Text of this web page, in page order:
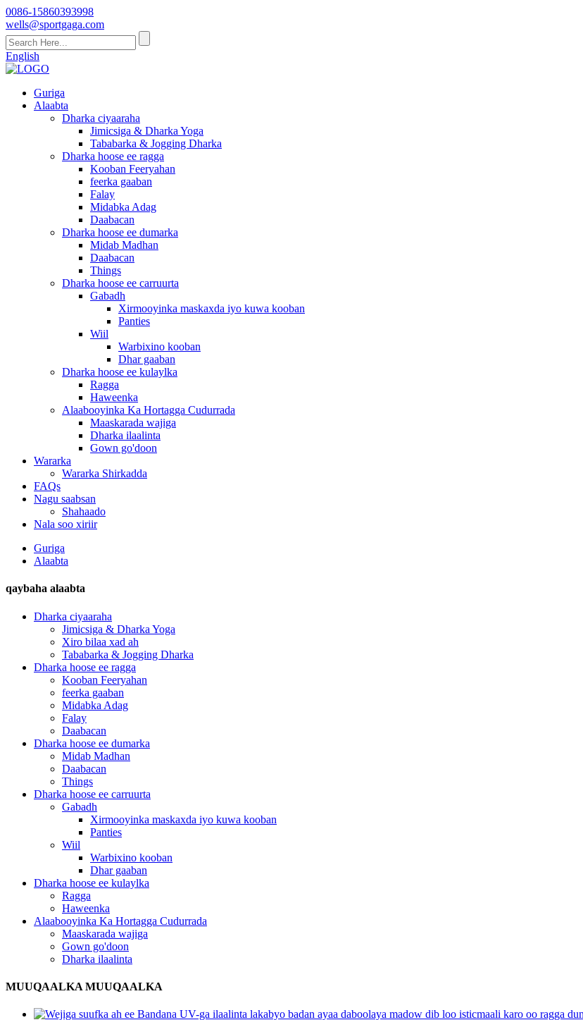
0086-15860393998
wells@sportgaga.com
English
Guriga
Alaabta
Dharka ciyaaraha
Jimicsiga & Dharka Yoga
Tababarka & Jogging Dharka
Dharka hoose ee ragga
Kooban Feeryahan
feerka gaaban
Falay
Midabka Adag
Daabacan
Dharka hoose ee dumarka
Midab Madhan
Daabacan
Things
Dharka hoose ee carruurta
Gabadh
Xirmooyinka maskaxda iyo kuwa kooban
Panties
Wiil
Warbixino kooban
Dhar gaaban
Dharka hoose ee kulaylka
Ragga
Haweenka
Alaabooyinka Ka Hortagga Cudurrada
Maaskarada wajiga
Dharka ilaalinta
Gown go'doon
Wararka
Wararka Shirkadda
FAQs
Nagu saabsan
Shahaado
Nala soo xiriir
Guriga
Alaabta
qaybaha alaabta
Dharka ciyaaraha
Jimicsiga & Dharka Yoga
Xiro bilaa xad ah
Tababarka & Jogging Dharka
Dharka hoose ee ragga
Kooban Feeryahan
feerka gaaban
Midabka Adag
Falay
Daabacan
Dharka hoose ee dumarka
Midab Madhan
Daabacan
Things
Dharka hoose ee carruurta
Gabadh
Xirmooyinka maskaxda iyo kuwa kooban
Panties
Wiil
Warbixino kooban
Dhar gaaban
Dharka hoose ee kulaylka
Ragga
Haweenka
Alaabooyinka Ka Hortagga Cudurrada
Maaskarada wajiga
Gown go'doon
Dharka ilaalinta
MUUQAALKA MUUQAALKA